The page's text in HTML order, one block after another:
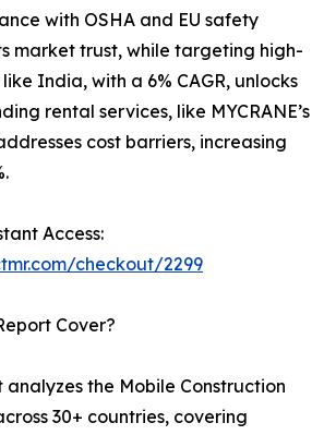
with OSHA and EU safety
market trust, while targeting high-
India, with a 6% CAGR, unlocks
rental services, like MYCRANE’s
cost barriers, increasing
Access:
checkout/2299
Cover?
analyzes the Mobile Construction
30+ countries, covering